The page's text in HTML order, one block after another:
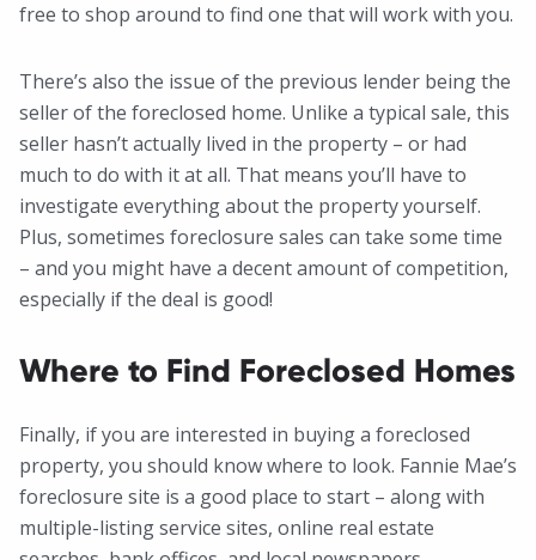
free to shop around to find one that will work with you.
There’s also the issue of the previous lender being the
seller of the foreclosed home. Unlike a typical sale, this
seller hasn’t actually lived in the property – or had
much to do with it at all. That means you’ll have to
investigate everything about the property yourself.
Plus, sometimes foreclosure sales can take some time
– and you might have a decent amount of competition,
especially if the deal is good!
Where to Find Foreclosed Homes
Finally, if you are interested in buying a foreclosed
property, you should know where to look. Fannie Mae’s
foreclosure site is a good place to start – along with
multiple-listing service sites, online real estate